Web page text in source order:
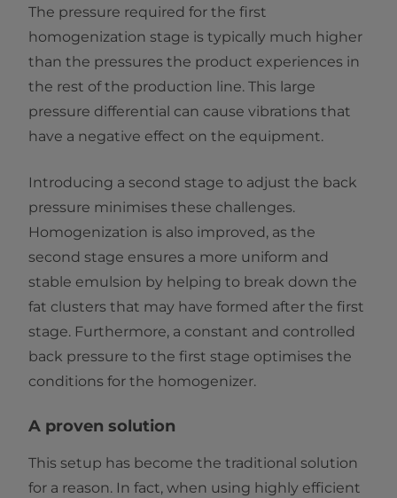
The pressure required for the first
homogenization stage is typically much higher
than the pressures the product experiences in
the rest of the production line. This large
pressure differential can cause vibrations that
have a negative effect on the equipment.
Introducing a second stage to adjust the back
pressure minimises these challenges.
Homogenization is also improved, as the
second stage ensures a more uniform and
stable emulsion by helping to break down the
fat clusters that may have formed after the first
stage. Furthermore, a constant and controlled
back pressure to the first stage optimises the
conditions for the homogenizer.
A proven solution
This setup has become the traditional solution
for a reason. In fact, when using highly efficient